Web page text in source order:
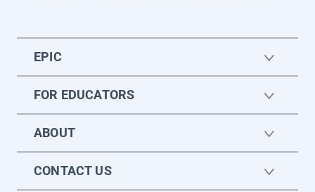
EPIC
FOR EDUCATORS
ABOUT
CONTACT US